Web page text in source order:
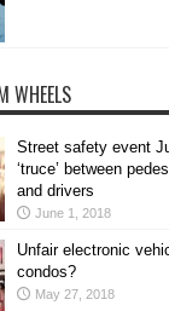
WHEELS
Street safety event
‘truce’ between
and drivers
June 1, 2018
Unfair electronic
condos?
May 27, 2018